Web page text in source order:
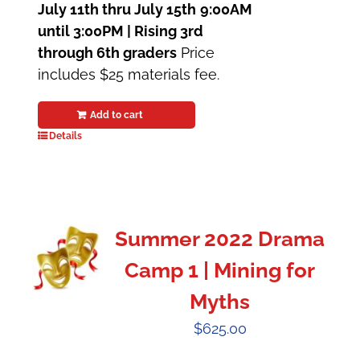
July 11th thru July 15th 9:00AM
until 3:00PM | Rising 3rd
through 6th graders Price
includes $25 materials fee.
Add to cart
Details
Summer 2022 Drama
Camp 1 | Mining for
Myths
$625.00